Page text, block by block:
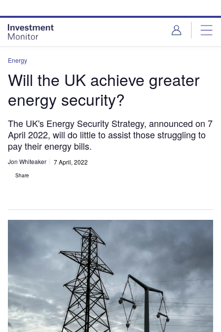
site
menu
page
content
Energy
Will the UK achieve greater
energy security?
The UK's Energy Security Strategy, announced on 7
April 2022, will do little to assist those struggling to
pay their energy bills.
Jon Whiteaker 7 April, 2022
Share